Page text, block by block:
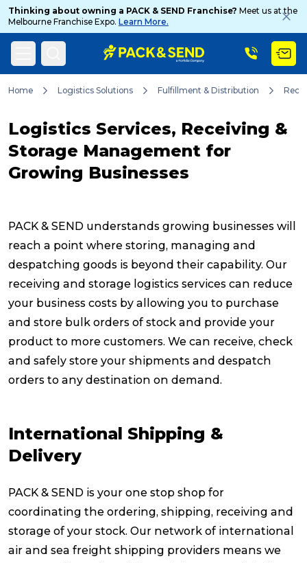
Thinking about owning a PACK & SEND Franchise? Meet us at the
Melbourne Franchise Expo. Learn More.
Home Logistics Solutions Fulfillment & Distribution
Logistics Services, Receiving &
Storage Management for
Growing Businesses
PACK & SEND understands growing businesses will
reach a point where storing, managing and
despatching goods is beyond their capability. Our
receiving and storage logistics services can reduce
your business costs by allowing you to purchase
and store bulk orders of stock and provide your
product to more customers. We can receive, check
and safely store your shipments and despatch
orders to any destination on demand.
International Shipping &
Delivery
PACK & SEND is your one stop shop for
coordinating the ordering, shipping, receiving and
storage of your stock. Our network of international
air and sea freight shipping providers means we
Search
Popular Searches
Track & Trace
What is a Franchise?
Reviews
Packing Solutions
Baggage & Removals
Parcel & Courier Services